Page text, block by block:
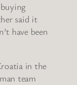
said it
have been
in the
team